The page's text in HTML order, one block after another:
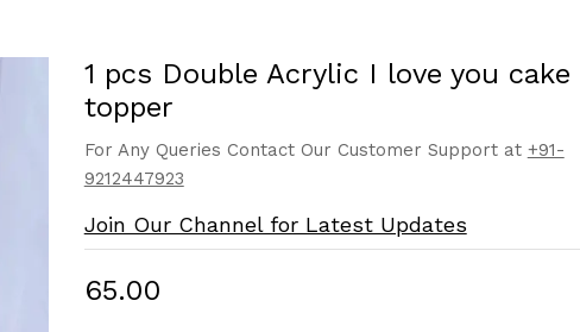
1 pcs Double Acrylic I love you cake
topper
For Any Queries Contact Our Customer Support at +91-
9212447923
Join Our Channel for Latest Updates
₹65.00